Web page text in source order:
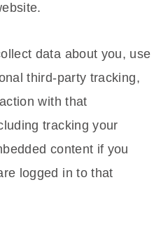
data about you, use
third-party tracking,
with that
tracking your
content if you
logged in to that